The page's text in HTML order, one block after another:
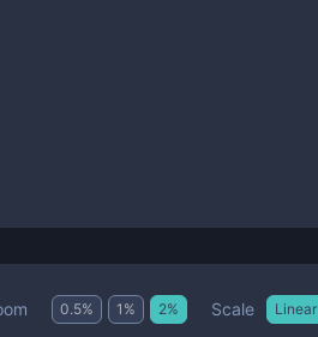
0.5% 1 % 2% Scale Linear